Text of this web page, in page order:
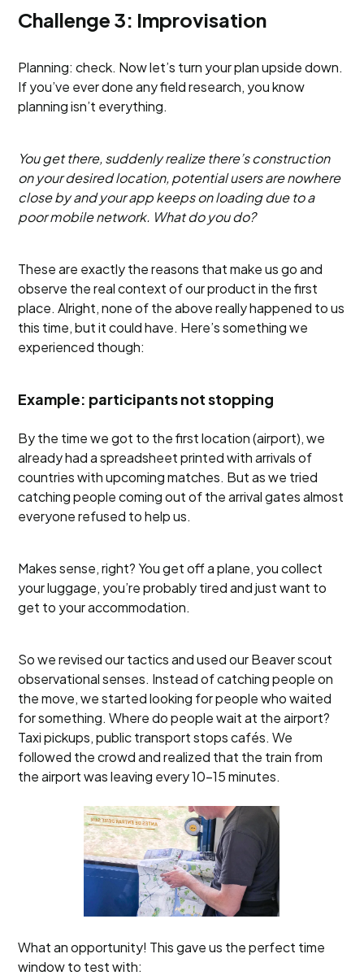
Challenge 3: Improvisation
Planning: check. Now let’s turn your plan upside down.
If you’ve ever done any field research, you know
planning isn’t everything.
You get there, suddenly realize there’s construction
on your desired location, potential users are nowhere
close by and your app keeps on loading due to a
poor mobile network. What do you do?
These are exactly the reasons that make us go and
observe the real context of our product in the first
place. Alright, none of the above really happened to us
this time, but it could have. Here’s something we
experienced though:
Example: participants not stopping
By the time we got to the first location (airport), we
already had a spreadsheet printed with arrivals of
countries with upcoming matches. But as we tried
catching people coming out of the arrival gates almost
everyone refused to help us.
Makes sense, right? You get off a plane, you collect
your luggage, you’re probably tired and just want to
get to your accommodation.
So we revised our tactics and used our Beaver scout
observational senses. Instead of catching people on
the move, we started looking for people who waited
for something. Where do people wait at the airport?
Taxi pickups, public transport stops cafés. We
followed the crowd and realized that the train from
the airport was leaving every 10-15 minutes.
What an opportunity! This gave us the perfect time
window to test with: